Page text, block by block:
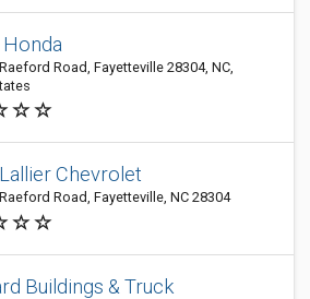
Road, Fayetteville 28304, NC,
Chevrolet
Road, Fayetteville, NC 28304
Buildings & Truck